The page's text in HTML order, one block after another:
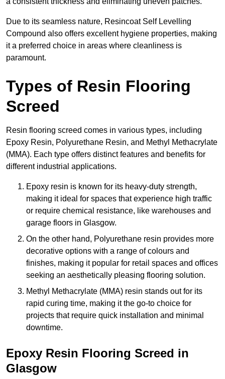
Due to its seamless nature, Resincoat Self Levelling
Compound also offers excellent hygiene properties, making
it a preferred choice in areas where cleanliness is
paramount.
Types of Resin Flooring
Screed
Resin flooring screed comes in various types, including
Epoxy Resin, Polyurethane Resin, and Methyl Methacrylate
(MMA). Each type offers distinct features and benefits for
different industrial applications.
Epoxy resin is known for its heavy-duty strength,
making it ideal for spaces that experience high traffic
or require chemical resistance, like warehouses and
garage floors in Glasgow.
On the other hand, Polyurethane resin provides more
decorative options with a range of colours and
finishes, making it popular for retail spaces and offices
seeking an aesthetically pleasing flooring solution.
Methyl Methacrylate (MMA) resin stands out for its
rapid curing time, making it the go-to choice for
projects that require quick installation and minimal
downtime.
Epoxy Resin Flooring Screed in
Glasgow